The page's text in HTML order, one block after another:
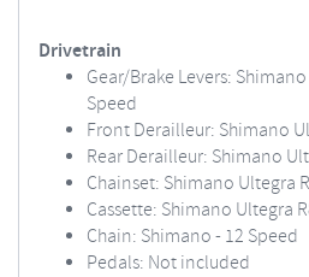
Drivetrain
Gear/Brake Levers:
Speed
Front Derailleur: Shimano
Rear Derailleur: Shimano
Chainset: Shimano Ultegra
Cassette: Shimano Ultegra
Chain: Shimano - 12 Speed
Pedals: Not included